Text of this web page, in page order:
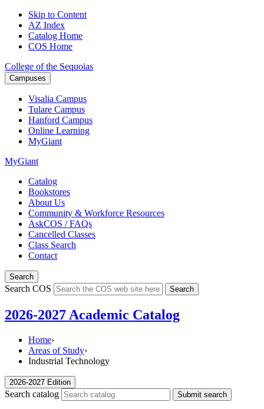
Skip to Content
AZ Index
Catalog Home
COS Home
College of the Sequoias
Campuses
Visalia Campus
Tulare Campus
Hanford Campus
Online Learning
MyGiant
MyGiant
Catalog
Bookstores
About Us
Community & Workforce Resources
AskCOS / FAQs
Cancelled Classes
Class Search
Contact
Search
Search COS Search
2026-2027 Academic Catalog
Home›
Areas of Study›
Industrial Technology
2026-2027 Edition
Search catalog Submit search